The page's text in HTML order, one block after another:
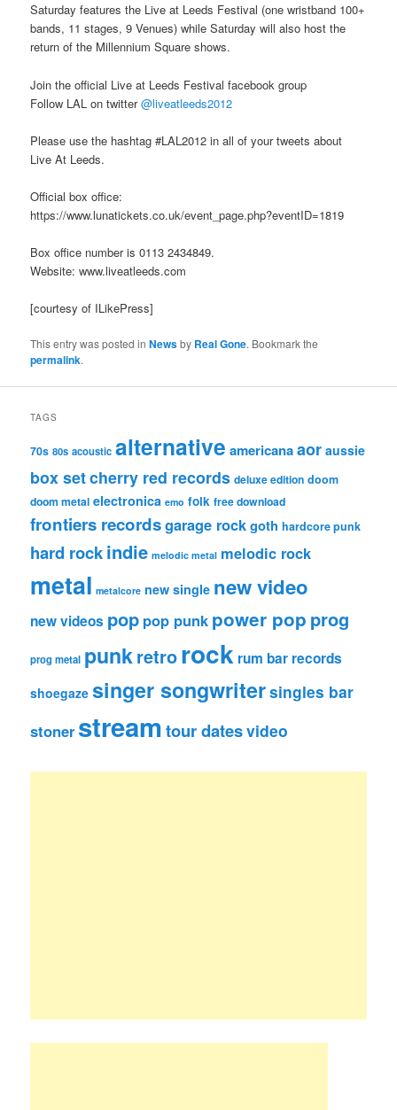
Saturday features the Live at Leeds Festival (one wristband 100+
bands, 11 stages, 9 Venues) while Saturday will also host the
return of the Millennium Square shows.
Join the official Live at Leeds Festival facebook group
Follow LAL on twitter@liveatleeds2012
Please use the hashtag #LAL2012 in all of your tweets about
Live At Leeds.
Official box office:
https://www.lunatickets.co.uk/event_page.php?eventID=1819
Box office number is 0113 2434849.
Website: www.liveatleeds.com
[courtesy of ILikePress]
This entry was posted inNewsby Real Gone. Bookmark the
permalink.
TAGS
70s 80s acoustic alternative americanaaor aussie
box setcherry red records deluxe edition doom
doom metal electronica emo folk free download
frontiers recordsgarage rockgoth hardcore punk
hard rockindie melodic metal melodic rock
metal metalcore new single new video
new videos pop pop punk power pop prog
prog metal punkretrorock rum bar records
shoegaze singer songwritersingles bar
stoner streamtour datesvideo